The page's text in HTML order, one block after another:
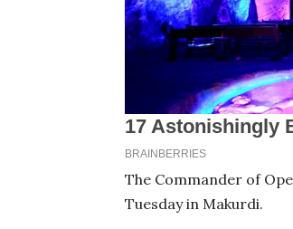
The Commander of
Tuesday in Makurdi.